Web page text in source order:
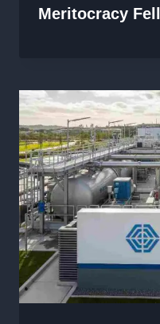
Meritocracy